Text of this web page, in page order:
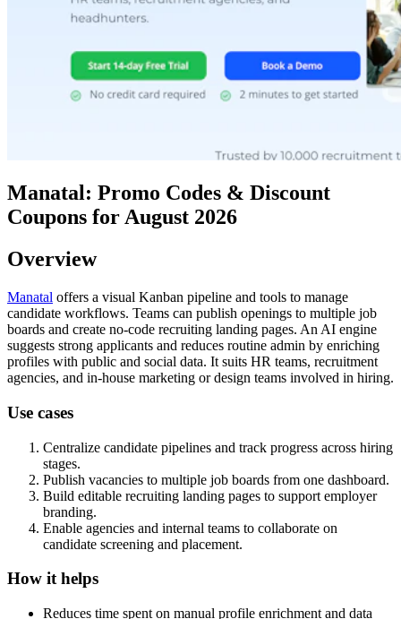
Manatal: Promo Codes & Discount
Coupons for August 2026
Overview
Manatal offers a visual Kanban pipeline and tools to manage
candidate workflows. Teams can publish openings to multiple job
boards and create no-code recruiting landing pages. An AI engine
suggests strong applicants and reduces routine admin by enriching
profiles with public and social data. It suits HR teams, recruitment
agencies, and in-house marketing or design teams involved in hiring.
Use cases
Centralize candidate pipelines and track progress across hiring
stages.
Publish vacancies to multiple job boards from one dashboard.
Build editable recruiting landing pages to support employer
branding.
Enable agencies and internal teams to collaborate on
candidate screening and placement.
How it helps
Reduces time spent on manual profile enrichment and data